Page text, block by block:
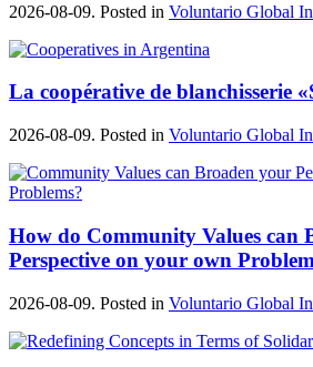
2026-08-09. Posted in Voluntario Global
La coopérative de blanchisserie
2026-08-09. Posted in Voluntario Global
How do Community Values can
Perspective on your own
2026-08-09. Posted in Voluntario Global